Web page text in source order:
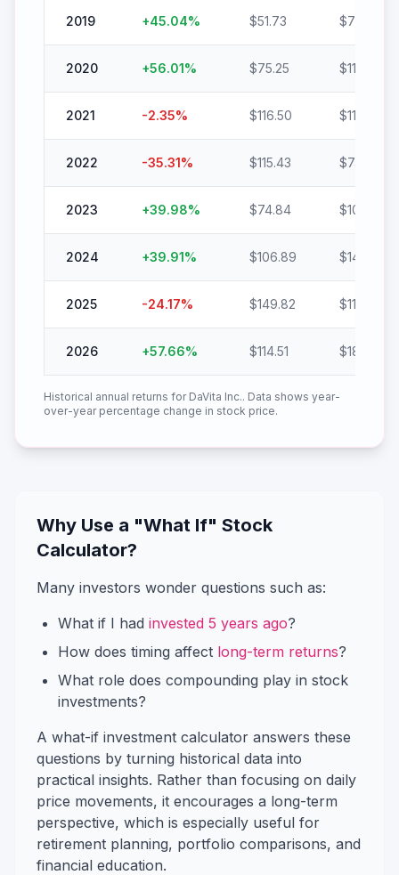
2019 +45.04% $51.73 $75.03
2020 +56.01% $75.25 $117.40
2021 -2.35% $116.50 $113.76
2022 -35.31% $115.43 $74.67
2023 +39.98% $74.84 $104.76
2024 +39.91% $106.89 $149.55
2025 -24.17% $149.82 $113.61
2026 +57.66% $114.51 $180.54
Historical annual returns for DaVita Inc.. Data shows year-
over-year percentage change in stock price.
Why Use a "What If" Stock
Calculator?
Many investors wonder questions such as:
What if I had invested 5 years ago?
How does timing affect long-term returns?
What role does compounding play in stock
investments?
A what-if investment calculator answers these
questions by turning historical data into
practical insights. Rather than focusing on daily
price movements, it encourages a long-term
perspective, which is especially useful for
retirement planning, portfolio comparisons, and
financial education.